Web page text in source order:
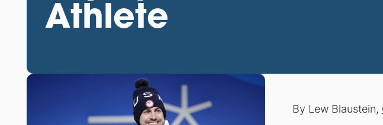
Athlete
By Lew Blaustein,